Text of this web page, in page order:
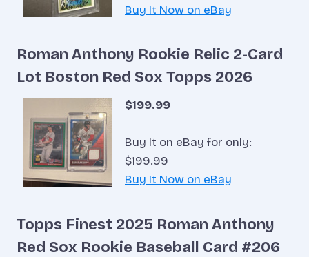
Buy It Now on eBay
Roman Anthony Rookie Relic 2-Card
Lot Boston Red Sox Topps 2026
$199.99
Buy It on eBay for only:
$199.99
Buy It Now on eBay
Topps Finest 2025 Roman Anthony
Red Sox Rookie Baseball Card #206